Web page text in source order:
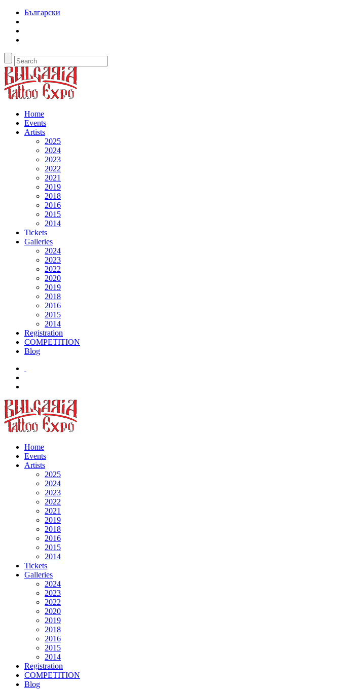
Български
Home
Events
Artists
2025
2024
2023
2022
2021
2019
2018
2016
2015
2014
Tickets
Galleries
2024
2023
2022
2020
2019
2018
2016
2015
2014
Registration
COMPETITION
Blog
Home
Events
Artists
2025
2024
2023
2022
2021
2019
2018
2016
2015
2014
Tickets
Galleries
2024
2023
2022
2020
2019
2018
2016
2015
2014
Registration
COMPETITION
Blog